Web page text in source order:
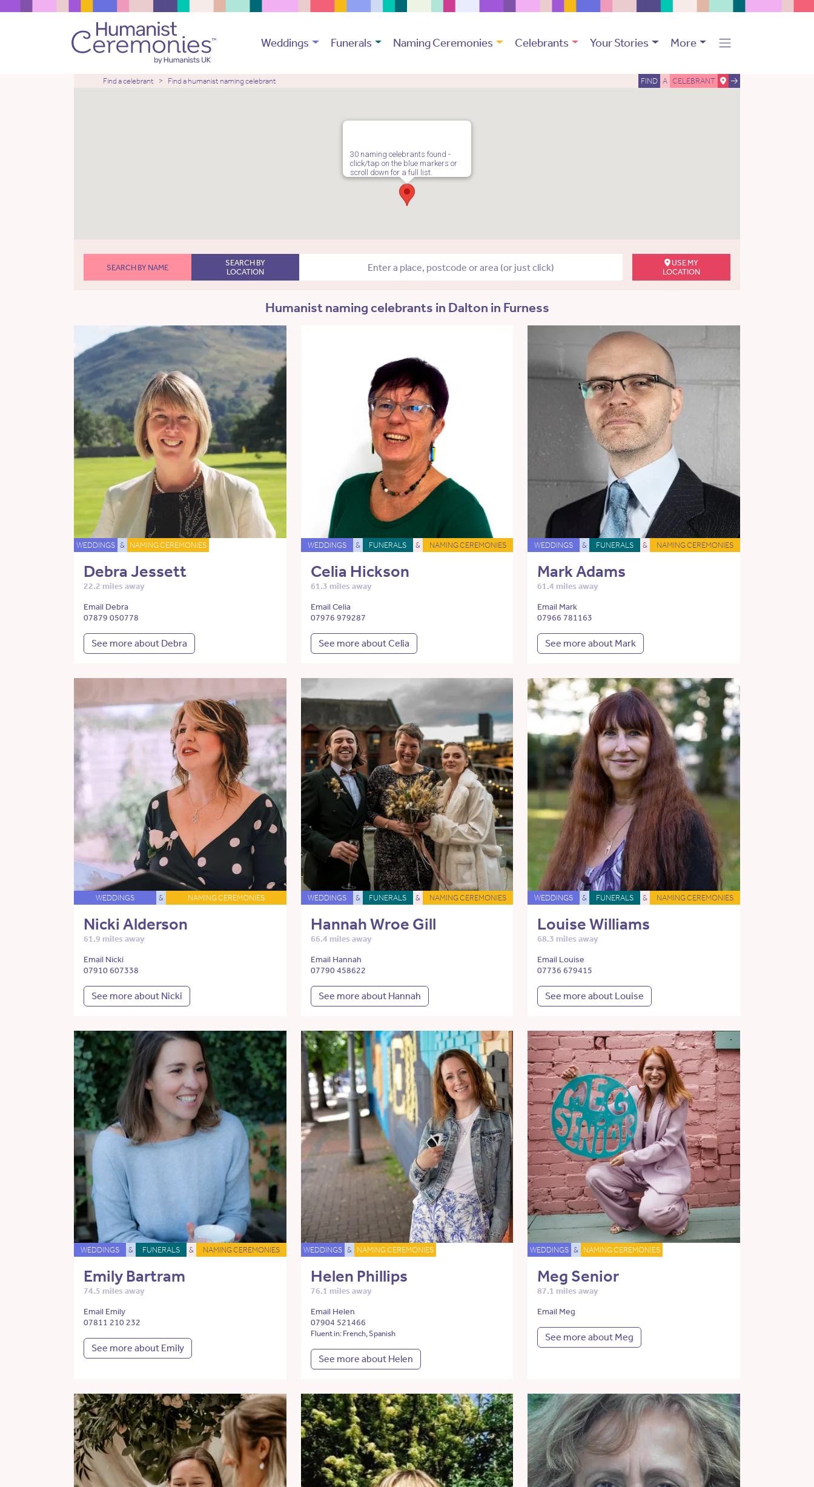
Weddings Funerals Naming Ceremonies Celebrants Your Stories More
Find a celebrant Find a humanist naming celebrant FIND A CELEBRANT
30 naming celebrants found -
click/tap on the blue markers or
scroll down for a full list.
SEARCH BY NAME
SEARCH BY
LOCATION
USE MY
LOCATION
Humanist naming celebrants in Dalton in Furness
WEDDINGS & NAMING CEREMONIES
Debra Jessett
22.2 miles away
Email Debra
07879 050778
See more about Debra
WEDDINGS & FUNERALS & NAMING CEREMONIES
Celia Hickson
61.3 miles away
Email Celia
07976 979287
See more about Celia
WEDDINGS & FUNERALS & NAMING CEREMONIES
Mark Adams
61.4 miles away
Email Mark
07966 781163
See more about Mark
WEDDINGS & NAMING CEREMONIES
Nicki Alderson
61.9 miles away
Email Nicki
07910 607338
See more about Nicki
WEDDINGS & FUNERALS & NAMING CEREMONIES
Hannah Wroe Gill
66.4 miles away
Email Hannah
07790 458622
See more about Hannah
WEDDINGS & FUNERALS & NAMING CEREMONIES
Louise Williams
68.3 miles away
Email Louise
07736 679415
See more about Louise
WEDDINGS & FUNERALS & NAMING CEREMONIES
Emily Bartram
74.5 miles away
Email Emily
07811 210 232
See more about Emily
WEDDINGS & NAMING CEREMONIES
Helen Phillips
76.1 miles away
Email Helen
07904 521466
Fluent in: French, Spanish
See more about Helen
WEDDINGS & NAMING CEREMONIES
Meg Senior
87.1 miles away
Email Meg
See more about Meg